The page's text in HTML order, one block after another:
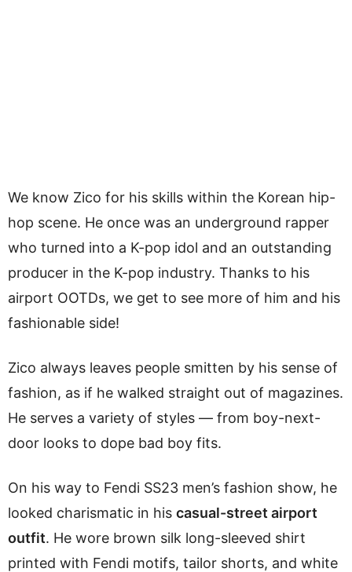
We know Zico for his skills within the Korean hip-
hop scene. He once was an underground rapper
who turned into a K-pop idol and an outstanding
producer in the K-pop industry. Thanks to his
airport OOTDs, we get to see more of him and his
fashionable side!
Zico always leaves people smitten by his sense of
fashion, as if he walked straight out of magazines.
He serves a variety of styles — from boy-next-
door looks to dope bad boy fits.
On his way to Fendi SS23 men’s fashion show, he
looked charismatic in his casual-street airport
outfit. He wore brown silk long-sleeved shirt
printed with Fendi motifs, tailor shorts, and white